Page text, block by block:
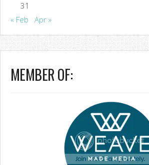
31
« Feb
Apr »
MEMBER OF: